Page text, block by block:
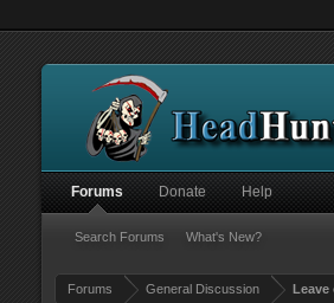
Forums General Discussion Leave
Forums
Search Forums What's New?
Donate Help